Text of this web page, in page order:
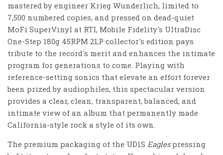
mastered by engineer Krieg Wunderlich, limited to
7,500 numbered copies, and pressed on dead-quiet
MoFi SuperVinyl at RTI, Mobile Fidelity's UltraDisc
One-Step 180g 45RPM 2LP collector's edition pays
tribute to the record's merit and enhances the intimate
program for generations to come. Playing with
reference-setting sonics that elevate an effort forever
been prized by audiophiles, this spectacular version
provides a clear, clean, transparent, balanced, and
intimate view of an album that permanently made
California-style rock a style of its own.
The premium packaging of the UD1S Eagles pressing